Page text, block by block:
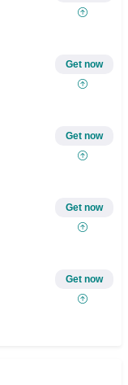
Get now
Get now
Get now
Get now